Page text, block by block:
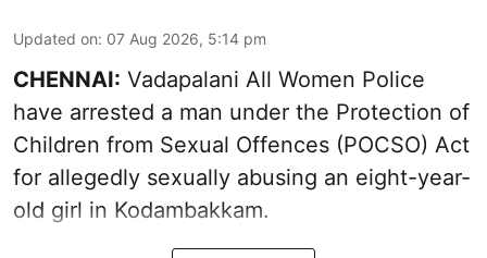
Updated on: 07 Aug 2026, 5:14 pm
CHENNAI: Vadapalani All Women Police
have arrested a man under the Protection of
Children from Sexual Offences (POCSO) Act
for allegedly sexually abusing an eight-year-
old girl in Kodambakkam.